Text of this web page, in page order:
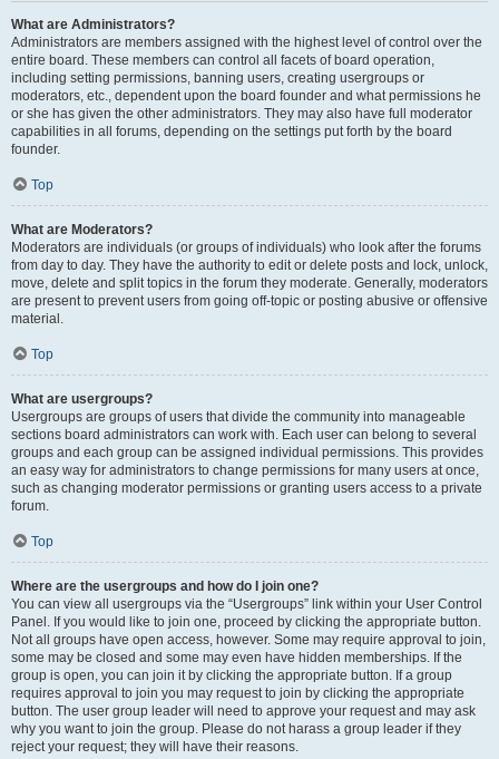
What are Administrators?
Administrators are members assigned with the highest level of control over the
entire board. These members can control all facets of board operation,
including setting permissions, banning users, creating usergroups or
moderators, etc., dependent upon the board founder and what permissions he
or she has given the other administrators. They may also have full moderator
capabilities in all forums, depending on the settings put forth by the board
founder.
Top
What are Moderators?
Moderators are individuals (or groups of individuals) who look after the forums
from day to day. They have the authority to edit or delete posts and lock, unlock,
move, delete and split topics in the forum they moderate. Generally, moderators
are present to prevent users from going off-topic or posting abusive or offensive
material.
Top
What are usergroups?
Usergroups are groups of users that divide the community into manageable
sections board administrators can work with. Each user can belong to several
groups and each group can be assigned individual permissions. This provides
an easy way for administrators to change permissions for many users at once,
such as changing moderator permissions or granting users access to a private
forum.
Top
Where are the usergroups and how do I join one?
You can view all usergroups via the “Usergroups” link within your User Control
Panel. If you would like to join one, proceed by clicking the appropriate button.
Not all groups have open access, however. Some may require approval to join,
some may be closed and some may even have hidden memberships. If the
group is open, you can join it by clicking the appropriate button. If a group
requires approval to join you may request to join by clicking the appropriate
button. The user group leader will need to approve your request and may ask
why you want to join the group. Please do not harass a group leader if they
reject your request; they will have their reasons.